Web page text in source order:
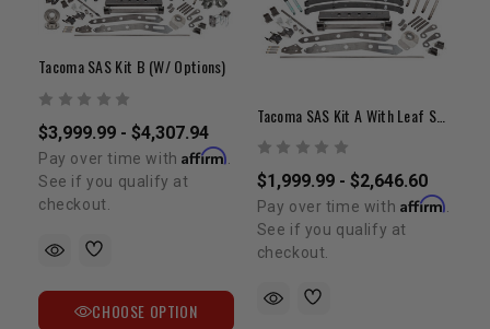
Tacoma SAS Kit B (W/ Options)
$3,999.99 - $4,307.94
Pay over time withAffirm.
See if you qualify at
checkout.
CHOOSE OPTION
Tacoma SAS Kit A With Leaf Spring & Shocks
$1,999.99 - $2,646.60
Pay over time with Affirm.
See if you qualify at
checkout.